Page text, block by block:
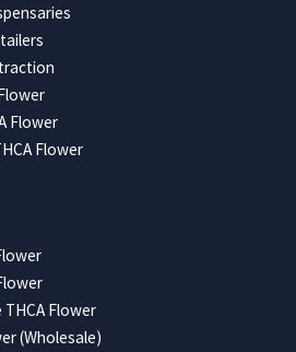
Flower
Flower
Flower
(Wholesale)